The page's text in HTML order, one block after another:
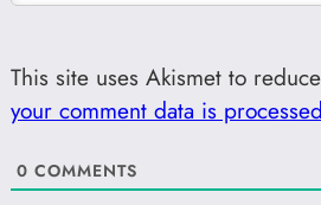
This site uses Akismet to
your comment data is
0 COMMENTS